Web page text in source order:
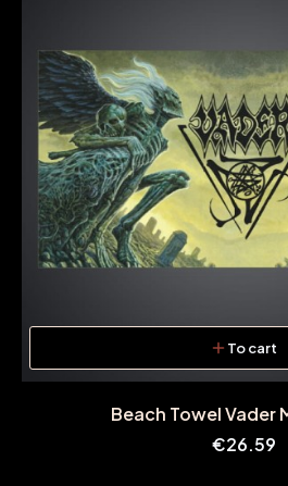
To cart
Beach Towel Vader
Price
€26.59